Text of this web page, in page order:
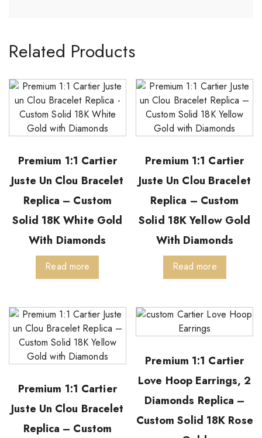
Related Products
Premium 1:1 Cartier
Juste Un Clou Bracelet
Replica – Custom
Solid 18K White Gold
With Diamonds
Read more
Premium 1:1 Cartier
Juste Un Clou Bracelet
Replica – Custom
Solid 18K Yellow Gold
With Diamonds
Read more
Premium 1:1 Cartier
Juste Un Clou Bracelet
Replica – Custom
Premium 1:1 Cartier
Love Hoop Earrings, 2
Diamonds Replica –
Custom Solid 18K Rose